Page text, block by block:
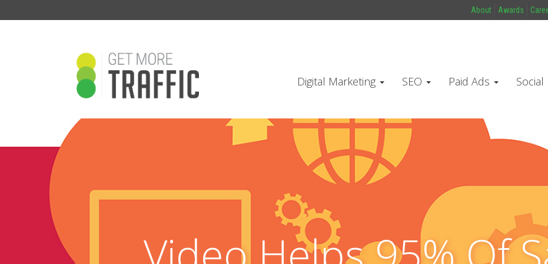
About Awards
Digital Marketing SEO Paid Ads Social